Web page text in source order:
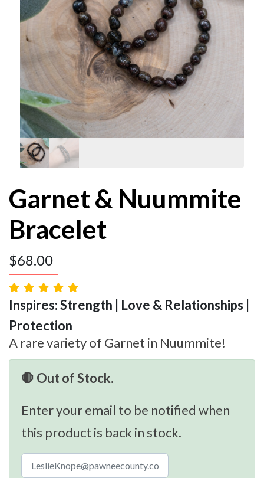
Garnet & Nuummite
Bracelet
$68.00
Inspires: Strength | Love & Relationships |
Protection
A rare variety of Garnet in Nuummite!
🛑 Out of Stock.
Enter your email to be notified when
this product is back in stock.